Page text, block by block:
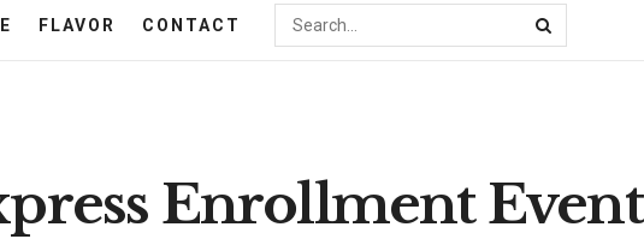
FLAVOR CONTACT
Enrollment Event